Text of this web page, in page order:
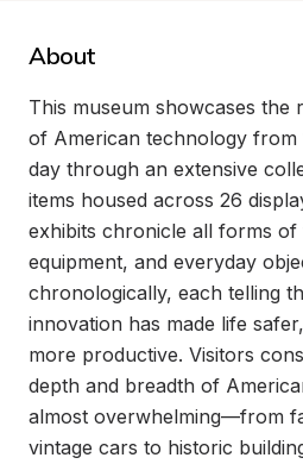
About
This museum showcases the
of American technology from
day through an extensive
items housed across 26
exhibits chronicle all forms
equipment, and everyday
chronologically, each telling
innovation has made life
more productive. Visitors
depth and breadth of
almost overwhelming—from
vintage cars to historic